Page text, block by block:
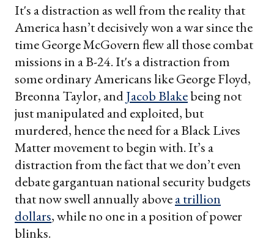
It's a distraction as well from the reality that
America hasn’t decisively won a war since the
time George McGovern flew all those combat
missions in a B-24. It's a distraction from
some ordinary Americans like George Floyd,
Breonna Taylor, andJacob Blakebeing not
just manipulated and exploited, but
murdered, hence the need for a Black Lives
Matter movement to begin with. It’s a
distraction from the fact that we don’t even
debate gargantuan national security budgets
that now swell annually abovea trillion
dollars, while no one in a position of power
blinks.